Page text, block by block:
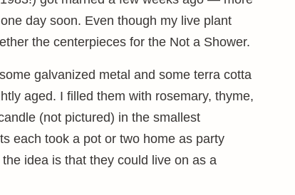
day soon. Even though my live plant
the centerpieces for the Not a Shower.
galvanized metal and some terra cotta
aged. I filled them with rosemary, thyme,
(not pictured) in the smallest
each took a pot or two home as party
idea is that they could live on as a